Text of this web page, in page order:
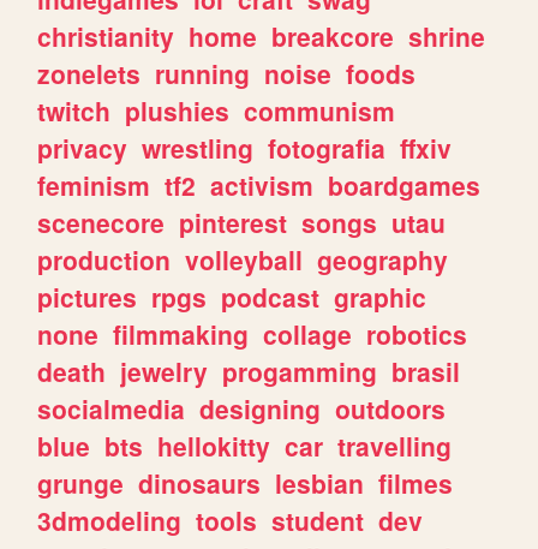
christianity home breakcore shrine
zonelets running noise foods
twitch plushies communism
privacy wrestling fotografia ffxiv
feminism tf2 activism boardgames
scenecore pinterest songs utau
production volleyball geography
pictures rpgs podcast graphic
none filmmaking collage robotics
death jewelry progamming brasil
socialmedia designing outdoors
blue bts hellokitty car travelling
grunge dinosaurs lesbian filmes
3dmodeling tools student dev